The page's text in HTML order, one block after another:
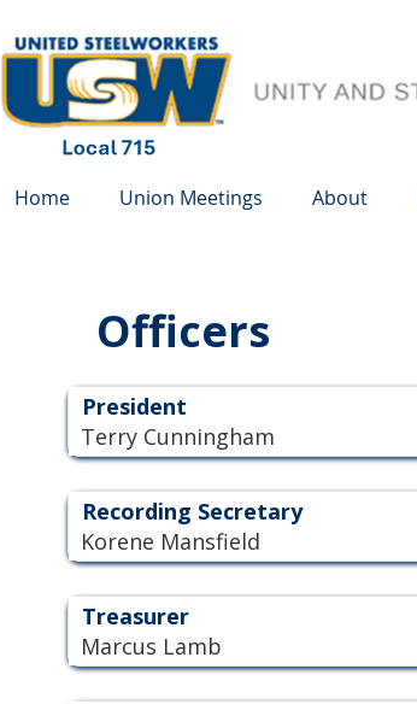
Home Union Meetings About
Officers
President
Terry Cunningham
Recording Secretary
Korene Mansfield
Treasurer
Marcus Lamb